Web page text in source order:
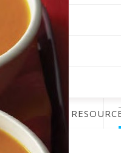
PODCAST